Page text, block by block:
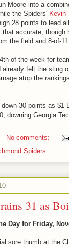
Moore into a
the Spiders' Kevin
28 points to lead all
accurate, though
the field and 8-of-
of the week for
felt the sting
atop the
30 points as $1
downing Georgia
No comments:
Spiders
31 as
Day for Friday,
sore thumb at the